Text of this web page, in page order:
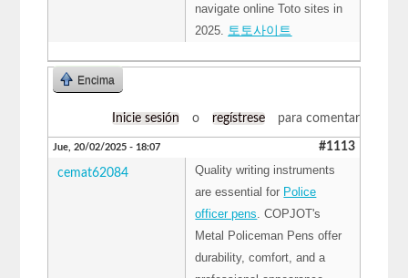
navigate online Toto sites in
2025.
토토사이트
Encima
Inicie sesión o regístrese para comentar
Jue, 20/02/2025 - 18:07 #1113
cemat62084
Quality writing instruments
are essential for Police
officer pens . COPJOT's
Metal Policeman Pens offer
durability, comfort, and a